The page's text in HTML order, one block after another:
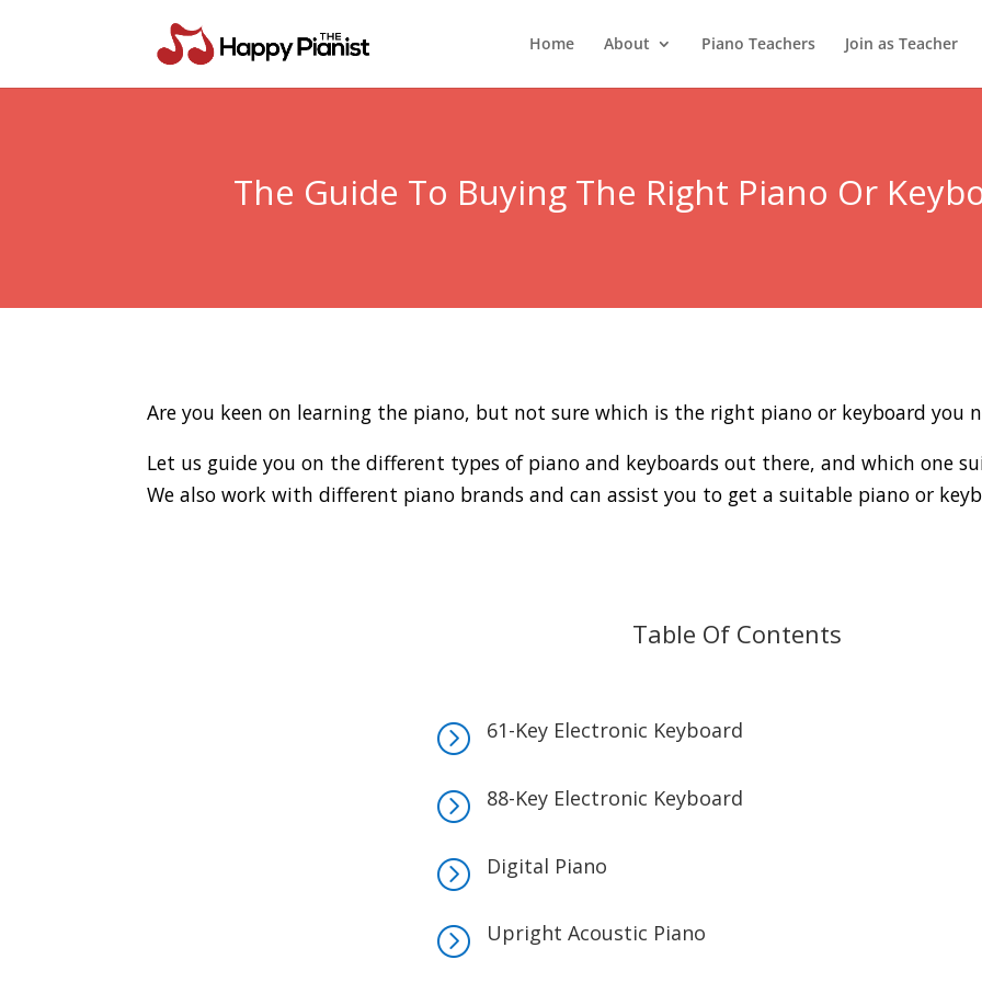
Home About Piano Teachers Join as Teacher
The Guide To Buying The Right Piano Or
Are you keen on learning the piano, but not sure which is the right piano or keyboard you
Let us guide you on the different types of piano and keyboards out there, and which one
We also work with different piano brands and can assist you to get a suitable piano or
Table Of Contents
= 61-Key Electronic Keyboard
= 88-Key Electronic Keyboard
= Digital Piano
= Upright Acoustic Piano